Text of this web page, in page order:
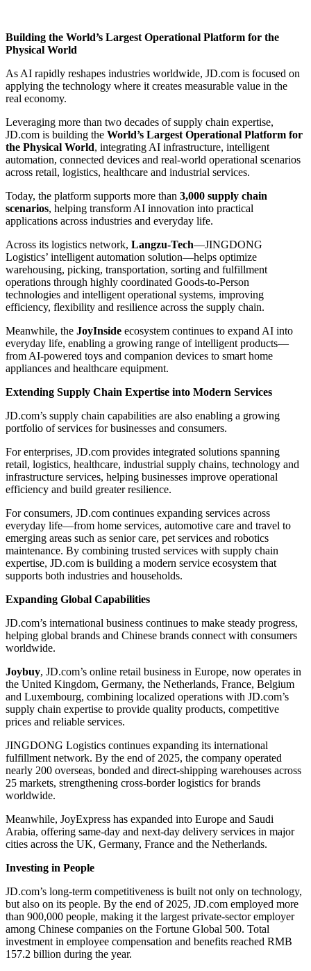
Building the World’s Largest Operational Platform for the
Physical World
As AI rapidly reshapes industries worldwide, JD.com is focused on
applying the technology where it creates measurable value in the
real economy.
Leveraging more than two decades of supply chain expertise,
JD.com is building the World’s Largest Operational Platform for
the Physical World, integrating AI infrastructure, intelligent
automation, connected devices and real-world operational scenarios
across retail, logistics, healthcare and industrial services.
Today, the platform supports more than 3,000 supply chain
scenarios, helping transform AI innovation into practical
applications across industries and everyday life.
Across its logistics network, Langzu-Tech—JINGDONG
Logistics’ intelligent automation solution—helps optimize
warehousing, picking, transportation, sorting and fulfillment
operations through highly coordinated Goods-to-Person
technologies and intelligent operational systems, improving
efficiency, flexibility and resilience across the supply chain.
Meanwhile, the JoyInside ecosystem continues to expand AI into
everyday life, enabling a growing range of intelligent products—
from AI-powered toys and companion devices to smart home
appliances and healthcare equipment.
Extending Supply Chain Expertise into Modern Services
JD.com’s supply chain capabilities are also enabling a growing
portfolio of services for businesses and consumers.
For enterprises, JD.com provides integrated solutions spanning
retail, logistics, healthcare, industrial supply chains, technology and
infrastructure services, helping businesses improve operational
efficiency and build greater resilience.
For consumers, JD.com continues expanding services across
everyday life—from home services, automotive care and travel to
emerging areas such as senior care, pet services and robotics
maintenance. By combining trusted services with supply chain
expertise, JD.com is building a modern service ecosystem that
supports both industries and households.
Expanding Global Capabilities
JD.com’s international business continues to make steady progress,
helping global brands and Chinese brands connect with consumers
worldwide.
Joybuy, JD.com’s online retail business in Europe, now operates in
the United Kingdom, Germany, the Netherlands, France, Belgium
and Luxembourg, combining localized operations with JD.com’s
supply chain expertise to provide quality products, competitive
prices and reliable services.
JINGDONG Logistics continues expanding its international
fulfillment network. By the end of 2025, the company operated
nearly 200 overseas, bonded and direct-shipping warehouses across
25 markets, strengthening cross-border logistics for brands
worldwide.
Meanwhile, JoyExpress has expanded into Europe and Saudi
Arabia, offering same-day and next-day delivery services in major
cities across the UK, Germany, France and the Netherlands.
Investing in People
JD.com’s long-term competitiveness is built not only on technology,
but also on its people. By the end of 2025, JD.com employed more
than 900,000 people, making it the largest private-sector employer
among Chinese companies on the Fortune Global 500. Total
investment in employee compensation and benefits reached RMB
157.2 billion during the year.